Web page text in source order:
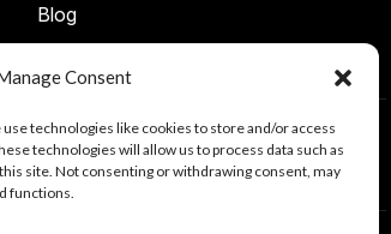
Consent
technologies like cookies to store and/or access
technologies will allow us to process data such as
site. Not consenting or withdrawing consent, may
functions.
Blog